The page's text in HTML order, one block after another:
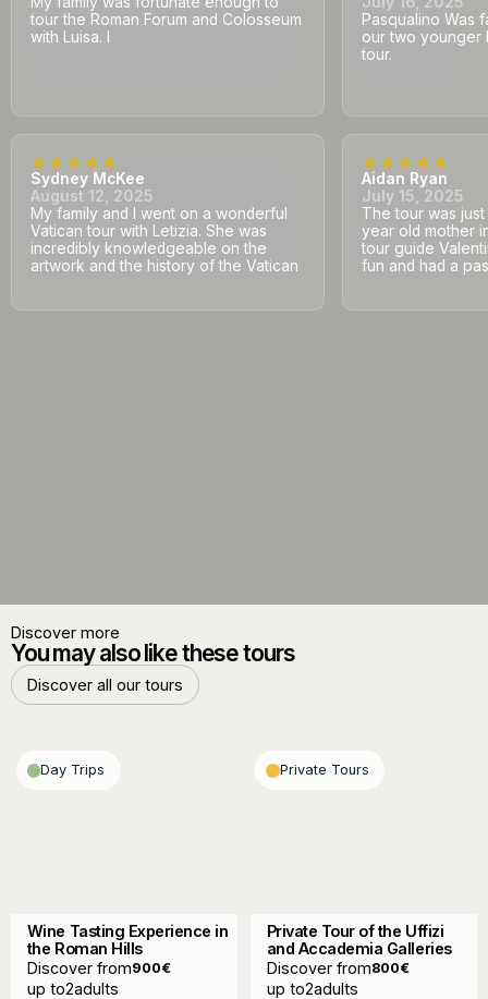
tour the Roman Forum and Colosseum
with Luisa. I
Pasqualino Was
our two younger
tour.
Sydney McKee
August 12, 2025
My family and I went on a wonderful
Vatican tour with Letizia. She was
incredibly knowledgeable on the
artwork and the history of the Vatican
Aidan Ryan
July 15, 2025
The tour was
year old mother
tour guide
fun and had a
Discover more
You may also like these tours
Discover all our tours
Discover all our tours
Day Trips
Wine Tasting Experience in
the Roman Hills
Discover from900€
up to2adults
Private Tours
Private Tour of the Uffizi
and Accademia Galleries
Discover from800€
up to2adults